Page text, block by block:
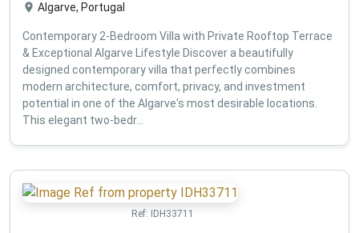
Algarve, Portugal
Contemporary 2-Bedroom Villa with Private Rooftop Terrace
& Exceptional Algarve Lifestyle Discover a beautifully
designed contemporary villa that perfectly combines
modern architecture, comfort, privacy, and investment
potential in one of the Algarve's most desirable locations.
This elegant two-bedr...
Ref: IDH33711